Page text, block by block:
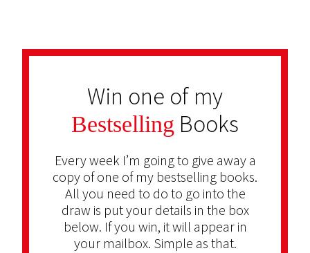
Win one of my
Bestselling Books
Every week I’m going to give away a
copy of one of my bestselling books.
All you need to do to go into the
draw is put your details in the box
below. If you win, it will appear in
your mailbox. Simple as that.